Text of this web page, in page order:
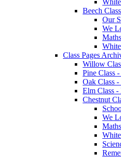
Beech
Our
We
Class Pages
Willow
Pine Class
Oak Class
Elm Class
Chestnut
We